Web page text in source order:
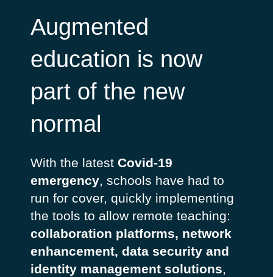
Augmented
education is now
part of the new
normal
With the latest Covid-19
emergency, schools have had to
run for cover, quickly implementing
the tools to allow remote teaching:
collaboration platforms, network
enhancement, data security and
identity management solutions,